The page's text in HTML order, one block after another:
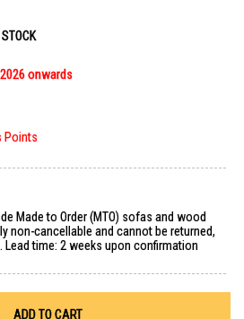
STOCK
onwards
Points
Made to Order (MTO) sofas and wood
non-cancellable and cannot be returned,
Lead time: 2 weeks upon confirmation
ADD TO CART